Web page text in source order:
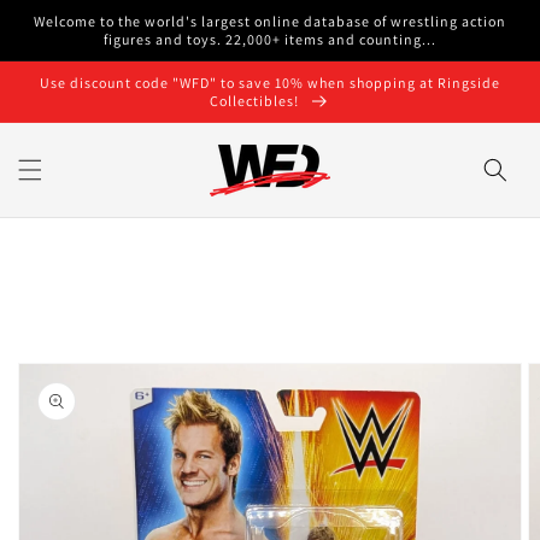
Skip to
Welcome to the world's largest online database of wrestling action
figures and toys. 22,000+ items and counting...
Use discount code "WFD" to save 10% when shopping at Ringside
Collectibles!
Skip to